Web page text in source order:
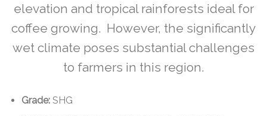
elevation and tropical rainforests ideal for
coffee growing. However, the significantly
wet climate poses substantial challenges
to farmers in this region.
Grade: SHG